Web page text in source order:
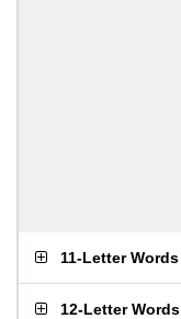
11-Letter Words
12-Letter Words